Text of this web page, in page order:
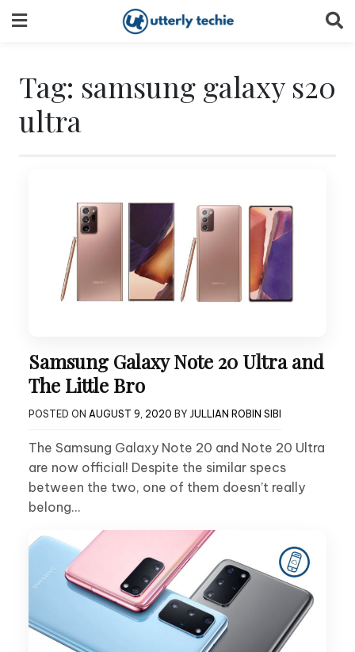
to
Tag: samsung galaxy s20
ultra
Samsung Galaxy Note 20 Ultra and
The Little Bro
POSTED ON AUGUST 9, 2020 BY JULLIAN ROBIN SIBI
The Samsung Galaxy Note 20 and Note 20 Ultra
are now official! Despite the similar specs
between the two, one of them doesn’t really
belong…